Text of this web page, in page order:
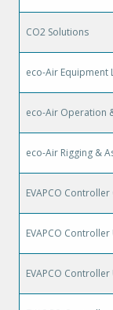
CO2 Solutions
eco-Air Equipment
eco-Air Operation
eco-Air Rigging &
EVAPCO
EVAPCO
EVAPCO